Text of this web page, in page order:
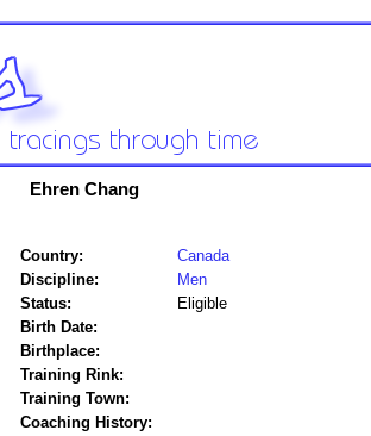
Ehren Chang
Country:
Canada
Discipline:
Men
Status:
Eligible
Birth Date:
Birthplace:
Training Rink:
Training Town:
Coaching History: